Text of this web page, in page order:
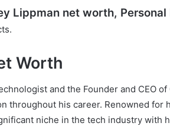
Lippman net worth,
Worth
and the Founder and CEO
throughout his career. Renowned for
niche in the tech industry with